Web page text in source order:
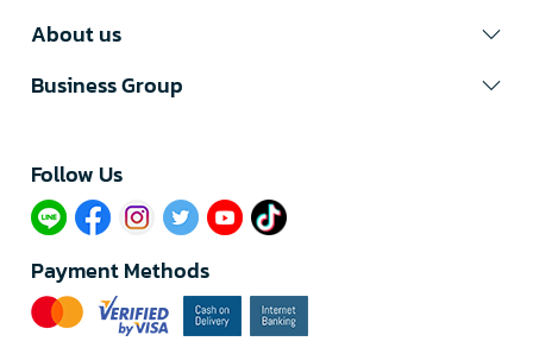
About us
Business Group
Follow Us​
Payment Methods